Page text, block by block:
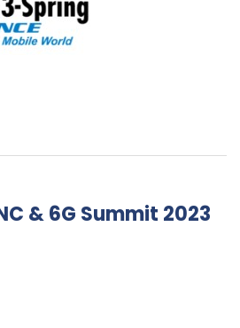
& 6G Summit 2023